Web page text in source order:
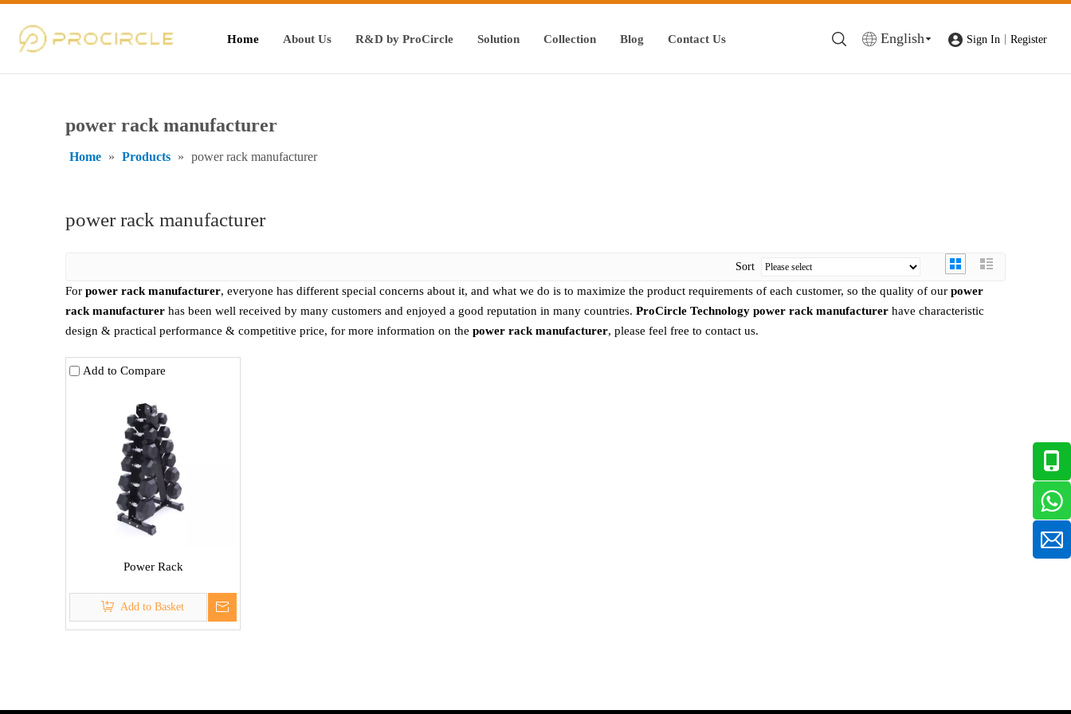
Home About Us R&D by ProCircle Solution Collection Blog Contact Us English Sign In Register
power rack manufacturer
Home » Products » power rack manufacturer
power rack manufacturer
Sort
For power rack manufacturer, everyone has different special concerns about it, and what we do is to maximize the product requirements of each customer, so the quality of our power
rack manufacturer has been well received by many customers and enjoyed a good reputation in many countries. ProCircle Technology power rack manufacturer have characteristic
design & practical performance & competitive price, for more information on the power rack manufacturer, please feel free to contact us.
Add to Compare
Power Rack
Add to Basket